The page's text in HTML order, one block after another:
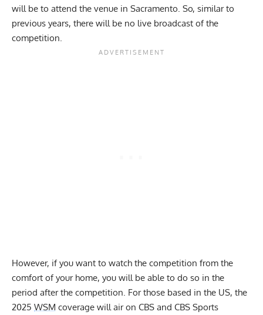
will be to attend the venue in Sacramento. So, similar to
previous years, there will be no live broadcast of the
competition.
However, if you want to watch the competition from the
comfort of your home, you will be able to do so in the
period after the competition. For those based in the US, the
2025 WSM coverage will air on CBS and CBS Sports